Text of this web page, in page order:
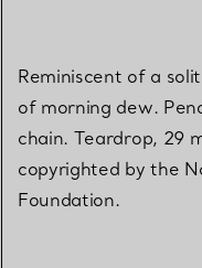
Reminiscent of a
of morning dew.
chain. Teardrop, 29
copyrighted by the
Foundation.